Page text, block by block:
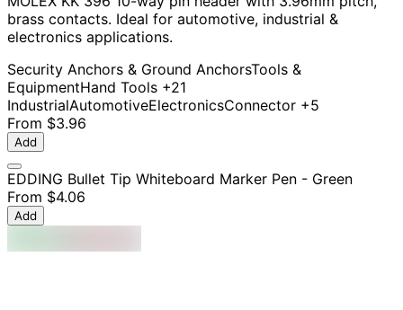
brass contacts. Ideal for automotive, industrial &
electronics applications.
Security Anchors & Ground AnchorsTools &
EquipmentHand Tools +21
IndustrialAutomotiveElectronicsConnector +5
From $3.96
Add
EDDING Bullet Tip Whiteboard Marker Pen - Green
From $4.06
Add